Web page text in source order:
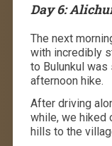
Day 6:
The next
with incredibly
to Bulunkul
afternoon hike.
After driving
while, we hiked
hills to the